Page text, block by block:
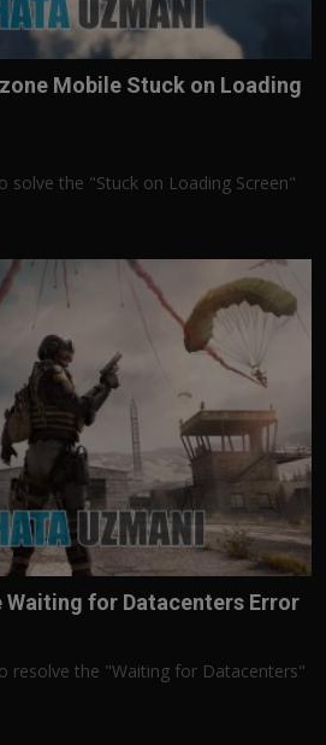
Mobile Stuck on Loading
solve the "Stuck on Loading Screen"
Waiting for Datacenters Error
resolve the "Waiting for Datacenters"